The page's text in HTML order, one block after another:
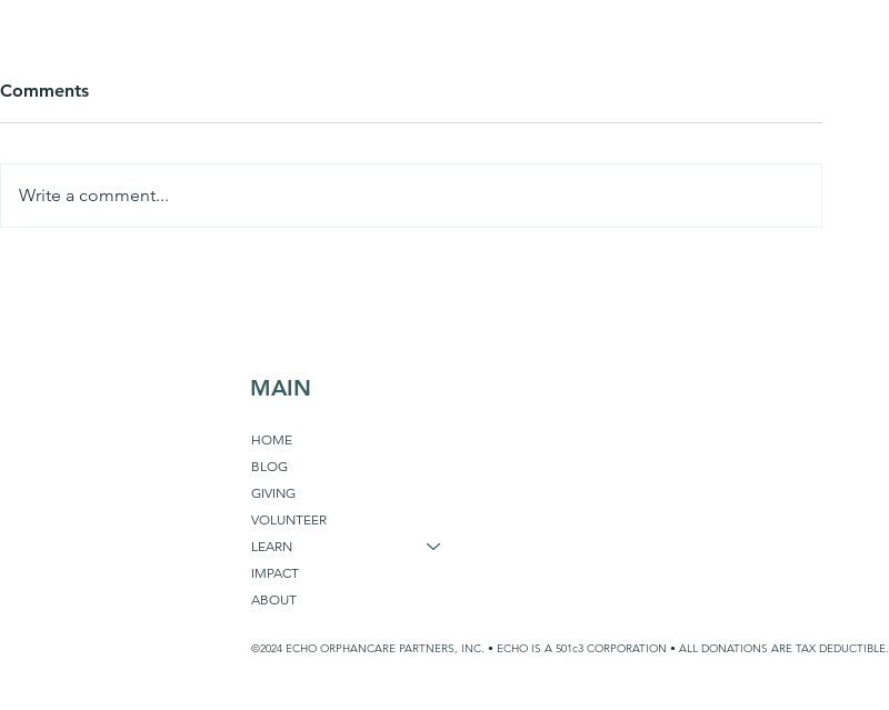
Comments
Write a comment...
MAIN
HOME
BLOG
GIVING
VOLUNTEER
LEARN
IMPACT
ABOUT
©2024 ECHO ORPHANCARE PARTNERS, INC. • ECHO IS A 501c3 CORPORATION • ALL DONATIONS ARE TAX DEDUCTIBLE.